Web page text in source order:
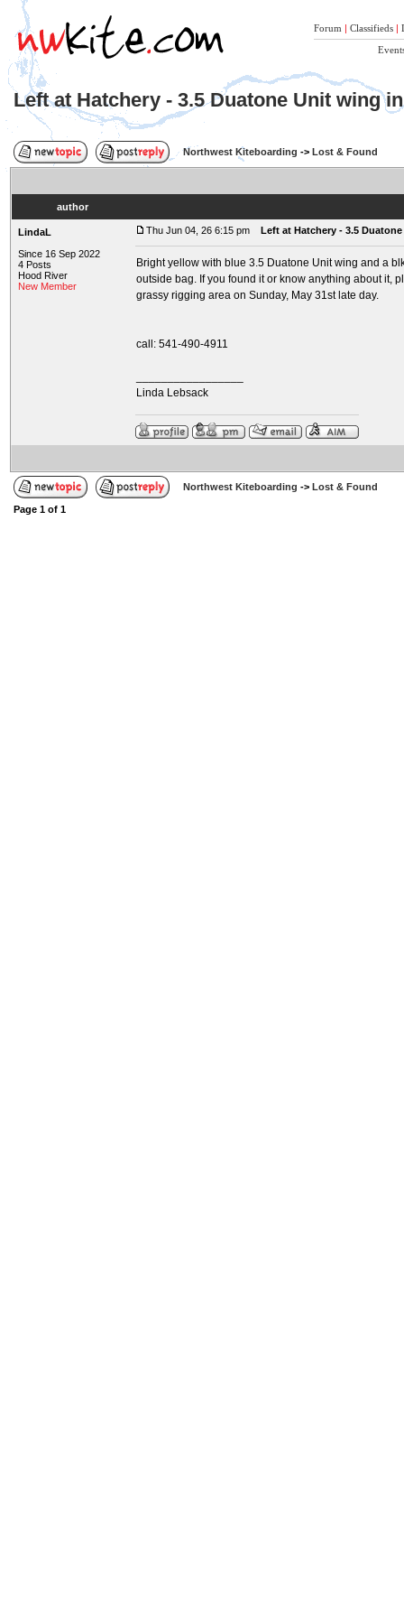
Forum | Classifieds |
Left at Hatchery - 3.5 Duatone Unit wing
Northwest Kiteboarding -> Lost & Found
author
LindaL
Since 16 Sep 2022
4 Posts
Hood River
New Member
Thu Jun 04, 26 6:15 pm Left at Hatchery - 3.5
Bright yellow with blue 3.5 Duatone Unit wing and a
outside bag. If you found it or know anything about it,
grassy rigging area on Sunday, May 31st late day.
call: 541-490-4911
Linda Lebsack
Northwest Kiteboarding -> Lost & Found
Page 1 of 1